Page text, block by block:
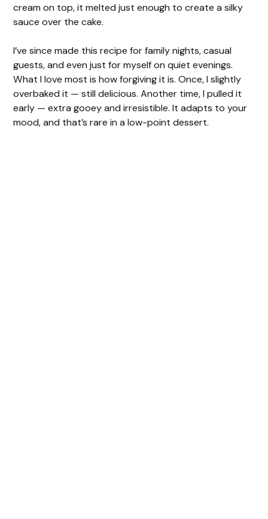
cream on top, it melted just enough to create a silky
sauce over the cake.
I’ve since made this recipe for family nights, casual
guests, and even just for myself on quiet evenings.
What I love most is how forgiving it is. Once, I slightly
overbaked it — still delicious. Another time, I pulled it
early — extra gooey and irresistible. It adapts to your
mood, and that’s rare in a low-point dessert.